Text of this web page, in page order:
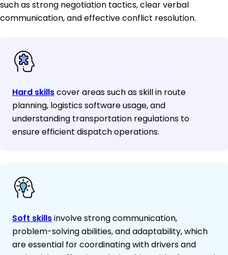
such as strong negotiation tactics, clear verbal
communication, and effective conflict resolution.
Hard skillscover areas such as skill in route
planning, logistics software usage, and
understanding transportation regulations to
ensure efficient dispatch operations.
Soft skillsinvolve strong communication,
problem-solving abilities, and adaptability, which
are essential for coordinating with drivers and